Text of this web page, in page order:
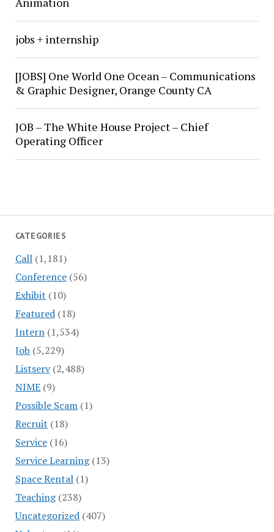
CATEGORIES
Call(1,181)
Conference(56)
Exhibit (10)
Featured(18)
Intern(1,534)
Job (5,229)
Listserv(2,488)
NIME(9)
Possible Scam(1)
Recruit (18)
Service(16)
Service Learning(13)
Space Rental(1)
Teaching(238)
Uncategorized(407)
jobs + internship
[JOBS] One World One Ocean – Communications
& Graphic Designer, Orange County CA
JOB – The White House Project – Chief
Operating Officer